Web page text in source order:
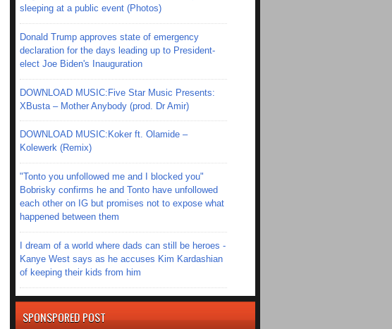
sleeping at a public event (Photos)
Donald Trump approves state of emergency
declaration for the days leading up to President-
elect Joe Biden's Inauguration
DOWNLOAD MUSIC:Five Star Music Presents:
XBusta – Mother Anybody (prod. Dr Amir)
DOWNLOAD MUSIC:Koker ft. Olamide –
Kolewerk (Remix)
"Tonto you unfollowed me and I blocked you"
Bobrisky confirms he and Tonto have unfollowed
each other on IG but promises not to expose what
happened between them
I dream of a world where dads can still be heroes -
Kanye West says as he accuses Kim Kardashian
of keeping their kids from him
SPONSPORED POST